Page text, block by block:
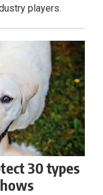
players.
30 types